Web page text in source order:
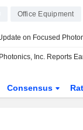
Office Equipment
Consensus